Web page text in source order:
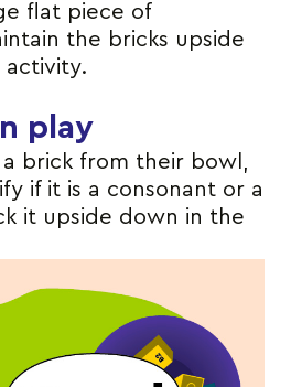
flat piece of
the bricks upside
play
a brick from their bowl,
if it is a consonant or a
it upside down in the